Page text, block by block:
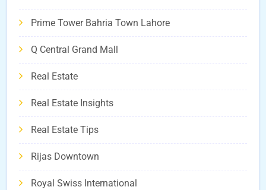
Prime Tower Bahria Town Lahore
Q Central Grand Mall
Real Estate
Real Estate Insights
Real Estate Tips
Rijas Downtown
Royal Swiss International